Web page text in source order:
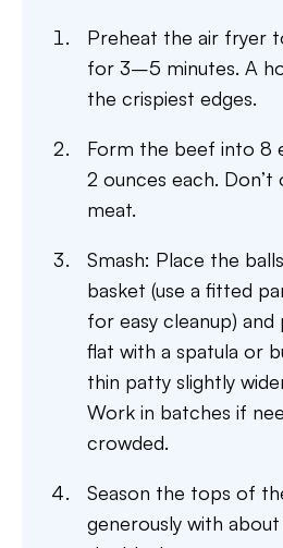
Preheat the air fryer
for 3–5 minutes. A
the crispiest edges.
Form the beef into 8
2 ounces each.
meat.
Smash: Place the
basket (use a fitted
for easy cleanup) and
flat with a spatula or
thin patty slightly
Work in batches if
crowded.
Season the tops of
generously with